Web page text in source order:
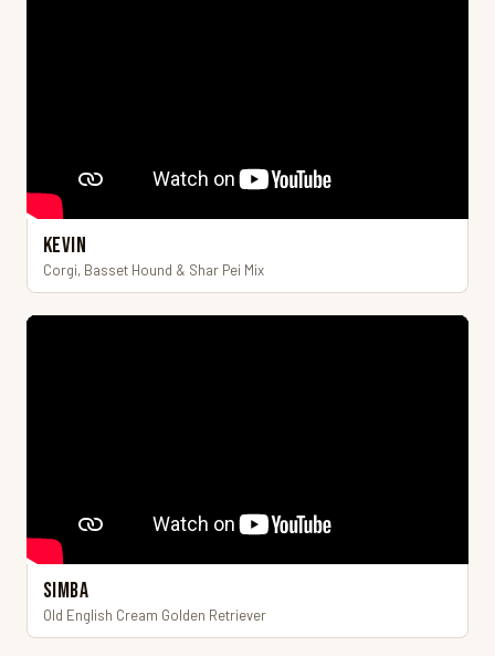
Kevin
Corgi, Basset Hound & Shar Pei Mix
Simba
Old English Cream Golden Retriever